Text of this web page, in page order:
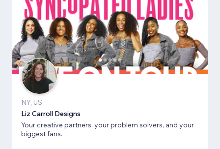
NY, US
Liz Carroll Designs
Your creative partners, your problem solvers, and your
biggest fans.